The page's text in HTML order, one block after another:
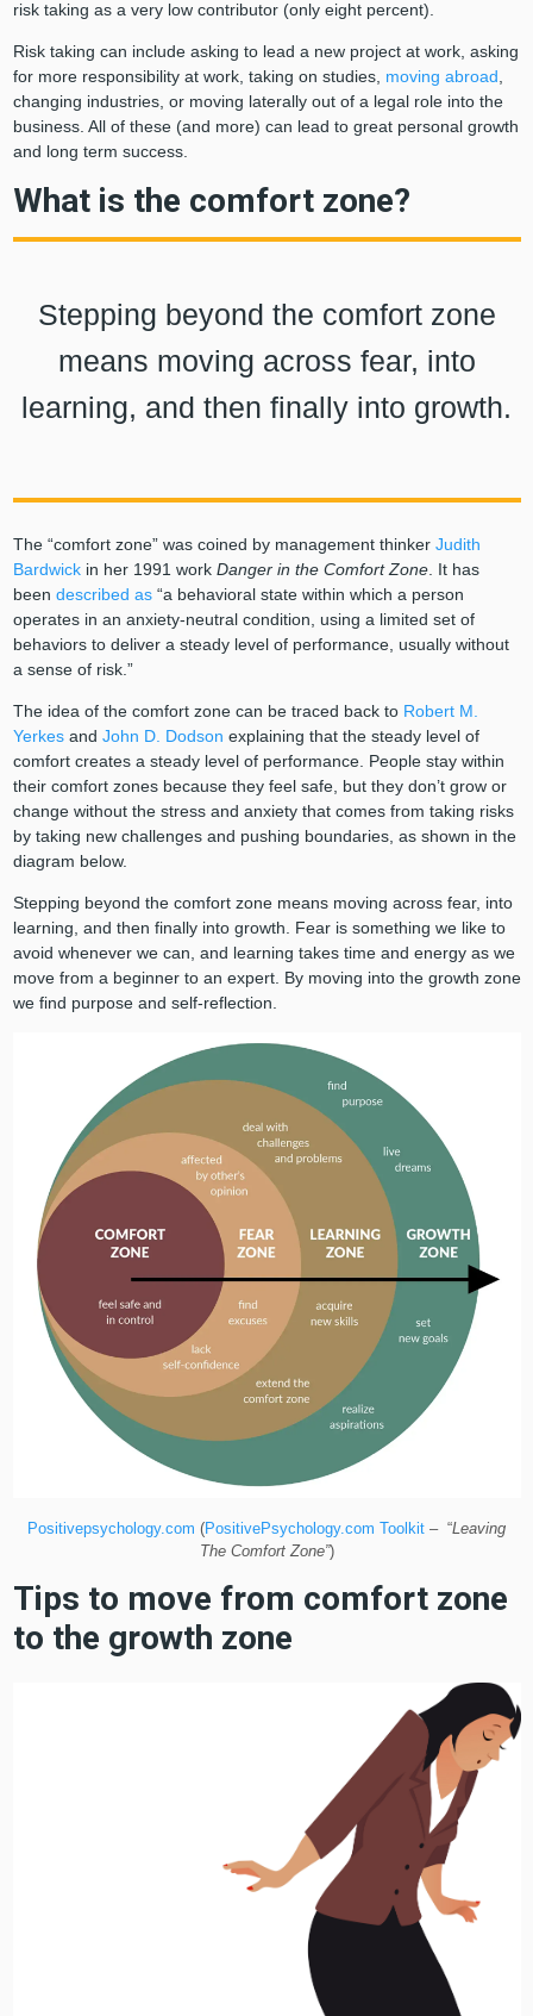
risk taking as a very low contributor (only eight percent).
Risk taking can include asking to lead a new project at work, asking
for more responsibility at work, taking on studies, moving abroad,
changing industries, or moving laterally out of a legal role into the
business. All of these (and more) can lead to great personal growth
and long term success.
What is the comfort zone?
Stepping beyond the comfort zone
means moving across fear, into
learning, and then finally into growth.
The “comfort zone” was coined by management thinker Judith
Bardwickin her 1991 work Danger in the Comfort Zone. It has
been described as“a behavioral state within which a person
operates in an anxiety-neutral condition, using a limited set of
behaviors to deliver a steady level of performance, usually without
a sense of risk.”
The idea of the comfort zone can be traced back to Robert M.
Yerkesand John D. Dodson explaining that the steady level of
comfort creates a steady level of performance. People stay within
their comfort zones because they feel safe, but they don’t grow or
change without the stress and anxiety that comes from taking risks
by taking new challenges and pushing boundaries, as shown in the
diagram below.
Stepping beyond the comfort zone means moving across fear, into
learning, and then finally into growth. Fear is something we like to
avoid whenever we can, and learning takes time and energy as we
move from a beginner to an expert. By moving into the growth zone
we find purpose and self-reflection.
Positivepsychology.com (PositivePsychology.com Toolkit – “Leaving
The Comfort Zone”)
Tips to move from comfort zone
to the growth zone